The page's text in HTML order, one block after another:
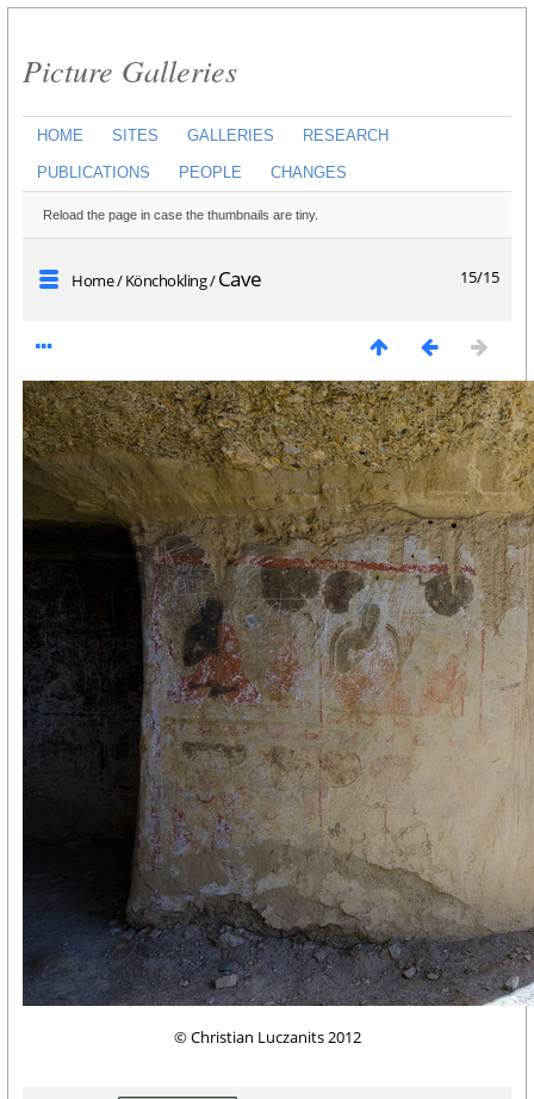
Picture Galleries
HOME SITES GALLERIES RESEARCH
PUBLICATIONS PEOPLE CHANGES
Reload the page in case the thumbnails are tiny.
15/15
Home/Könchokling/Cave
© Christian Luczanits 2012